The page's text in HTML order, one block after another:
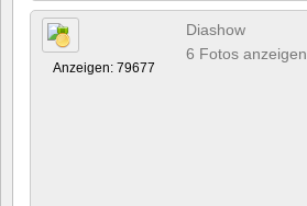
Anzeigen: 79677
Diashow
6 Fotos anzeigen